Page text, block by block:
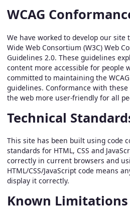
WCAG
We have worked to develop our
Wide Web Consortium (W3C) Web
Guidelines 2.0. These guidelines
content more accessible for people
committed to maintaining the WCAG
guidelines. Conformance with
the web more user-friendly for all
Technical
This site has been built using code
standards for HTML, CSS and
correctly in current browsers and
HTML/CSS/JavaScript code means
display it correctly.
Known Limitations